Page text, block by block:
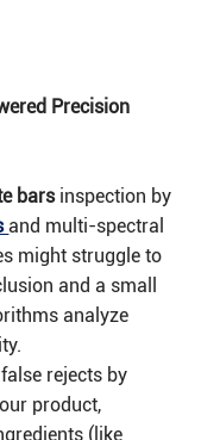
Precision
barsinspection by
and multi-spectral
might struggle to
and a small
analyze
rejects by
product,
(like